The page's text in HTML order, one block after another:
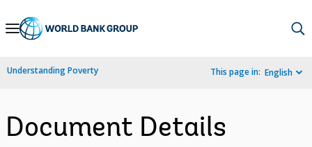
Skip
Navigation
Understanding Poverty This page in: English
Document Details